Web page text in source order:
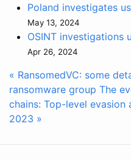
Poland investigates
May 13, 2024
OSINT investigations
Apr 26, 2024
« RansomedVC: some
ransomware group The
chains: Top-level
2023 »